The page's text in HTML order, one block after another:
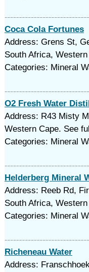
Coca Cola Fortunes
Address: Grens St,
South Africa,
Categories: Mineral
O2 Fresh Water
Address: R43 Misty
Western Cape. See
Categories: Mineral
Helderberg Mineral
Address: Reeb Rd,
South Africa,
Categories: Mineral
Richeneau Water
Address: